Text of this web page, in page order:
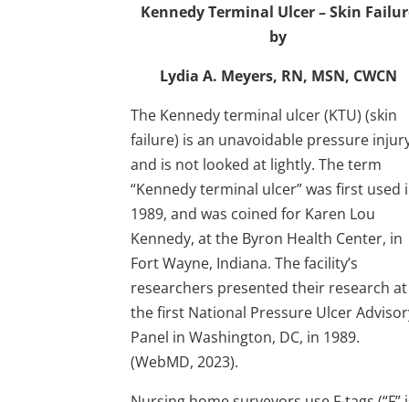
Kennedy Terminal Ulcer – Skin
by
Lydia A. Meyers, RN, MSN, CWCN
The Kennedy terminal ulcer (KTU) (skin
failure) is an unavoidable pressure
and is not looked at lightly. The term
“Kennedy terminal ulcer” was first used
1989, and was coined for Karen Lou
Kennedy, at the Byron Health Center, in
Fort Wayne, Indiana. The facility’s
researchers presented their research at
the first National Pressure Ulcer
Panel in Washington, DC, in 1989.
(WebMD, 2023).